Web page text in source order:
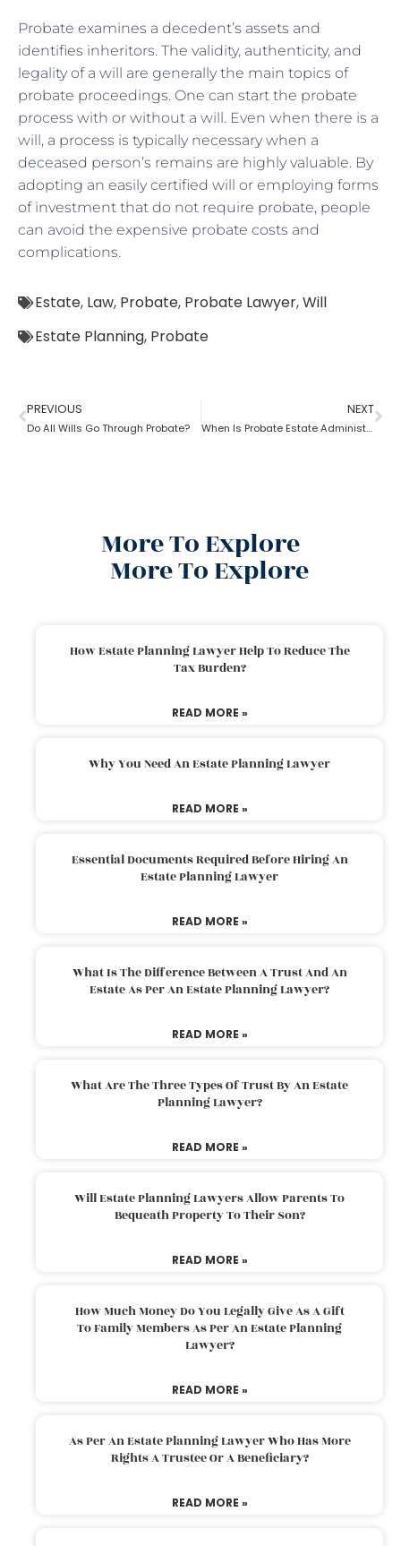
Probate examines a decedent’s assets and
identifies inheritors. The validity, authenticity, and
legality of a will are generally the main topics of
probate proceedings. One can start the probate
process with or without a will. Even when there is a
will, a process is typically necessary when a
deceased person’s remains are highly valuable. By
adopting an easily certified will or employing forms
of investment that do not require probate, people
can avoid the expensive probate costs and
complications.
Estate, Law, Probate, Probate Lawyer,Will
Estate Planning, Probate
PREVIOUS
Do All Wills Go Through Probate?
NEXT
When Is Probate Estate Administration not necessary?
More To Explore
More To Explore
How Estate Planning Lawyer Help To Reduce The
Tax Burden?
READ MORE »
Why You Need An Estate Planning Lawyer
READ MORE »
Essential Documents Required Before Hiring An
Estate Planning Lawyer
READ MORE »
What Is The Difference Between A Trust And An
Estate As Per An Estate Planning Lawyer?
READ MORE »
What Are The Three Types Of Trust By An Estate
Planning Lawyer?
READ MORE »
Will Estate Planning Lawyers Allow Parents To
Bequeath Property To Their Son?
READ MORE »
How Much Money Do You Legally Give As A Gift
To Family Members As Per An Estate Planning
Lawyer?
READ MORE »
As Per An Estate Planning Lawyer Who Has More
Rights A Trustee Or A Beneficiary?
READ MORE »